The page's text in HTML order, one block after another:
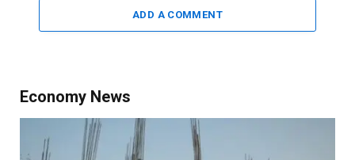
ADD A COMMENT
Economy News